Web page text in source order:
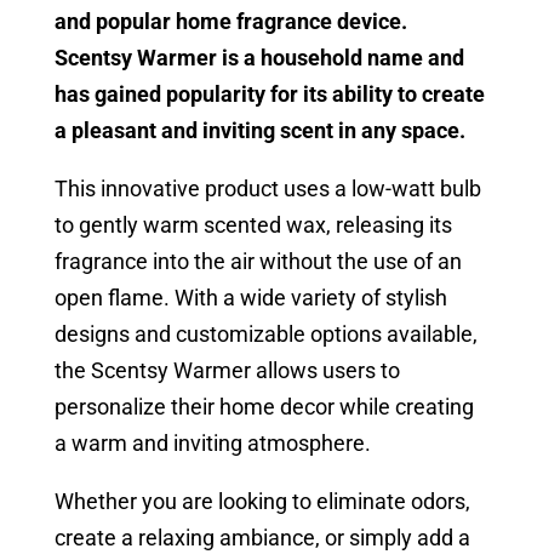
and popular home fragrance device.
Scentsy Warmer is a household name and
has gained popularity for its ability to create
a pleasant and inviting scent in any space.
This innovative product uses a low-watt bulb
to gently warm scented wax, releasing its
fragrance into the air without the use of an
open flame. With a wide variety of stylish
designs and customizable options available,
the Scentsy Warmer allows users to
personalize their home decor while creating
a warm and inviting atmosphere.
Whether you are looking to eliminate odors,
create a relaxing ambiance, or simply add a